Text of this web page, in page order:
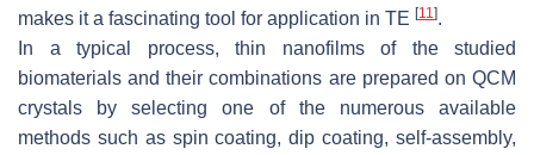
makes it a fascinating tool for application in TE [11].
In a typical process, thin nanofilms of the studied
biomaterials and their combinations are prepared on QCM
crystals by selecting one of the numerous available
methods such as spin coating, dip coating, self-assembly,